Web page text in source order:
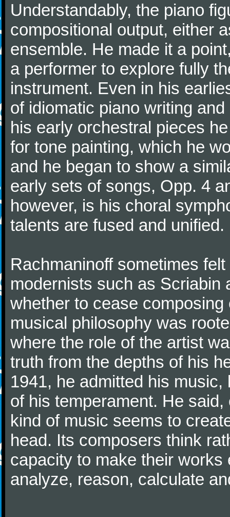
Understandably, the piano
compositional output, either
ensemble. He made it a
a performer to explore fully
instrument. Even in his
of idiomatic piano writing
his early orchestral pieces
for tone painting, which he
and he began to show a
early sets of songs, Opp. 4
however, is his choral
talents are fused and unified.
Rachmaninoff sometimes
modernists such as Scriabin
whether to cease
musical philosophy was
where the role of the artist
truth from the depths of his
1941, he admitted his
of his temperament. He
kind of music seems to
head. Its composers think
capacity to make their
analyze, reason, calculate